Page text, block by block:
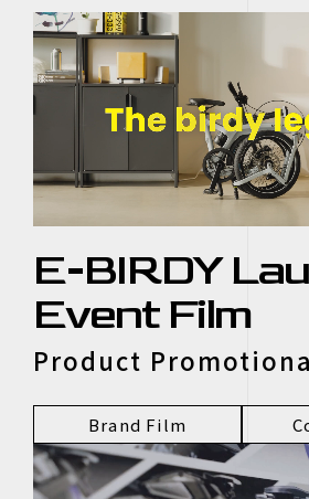
E-BIRDY
Event Film
Product
Brand Film